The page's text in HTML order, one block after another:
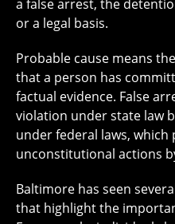
a false arrest, the
or a legal basis.
Probable cause means
that a person has
factual evidence. False
violation under state law
under federal laws,
unconstitutional actions
Baltimore has seen
that highlight the